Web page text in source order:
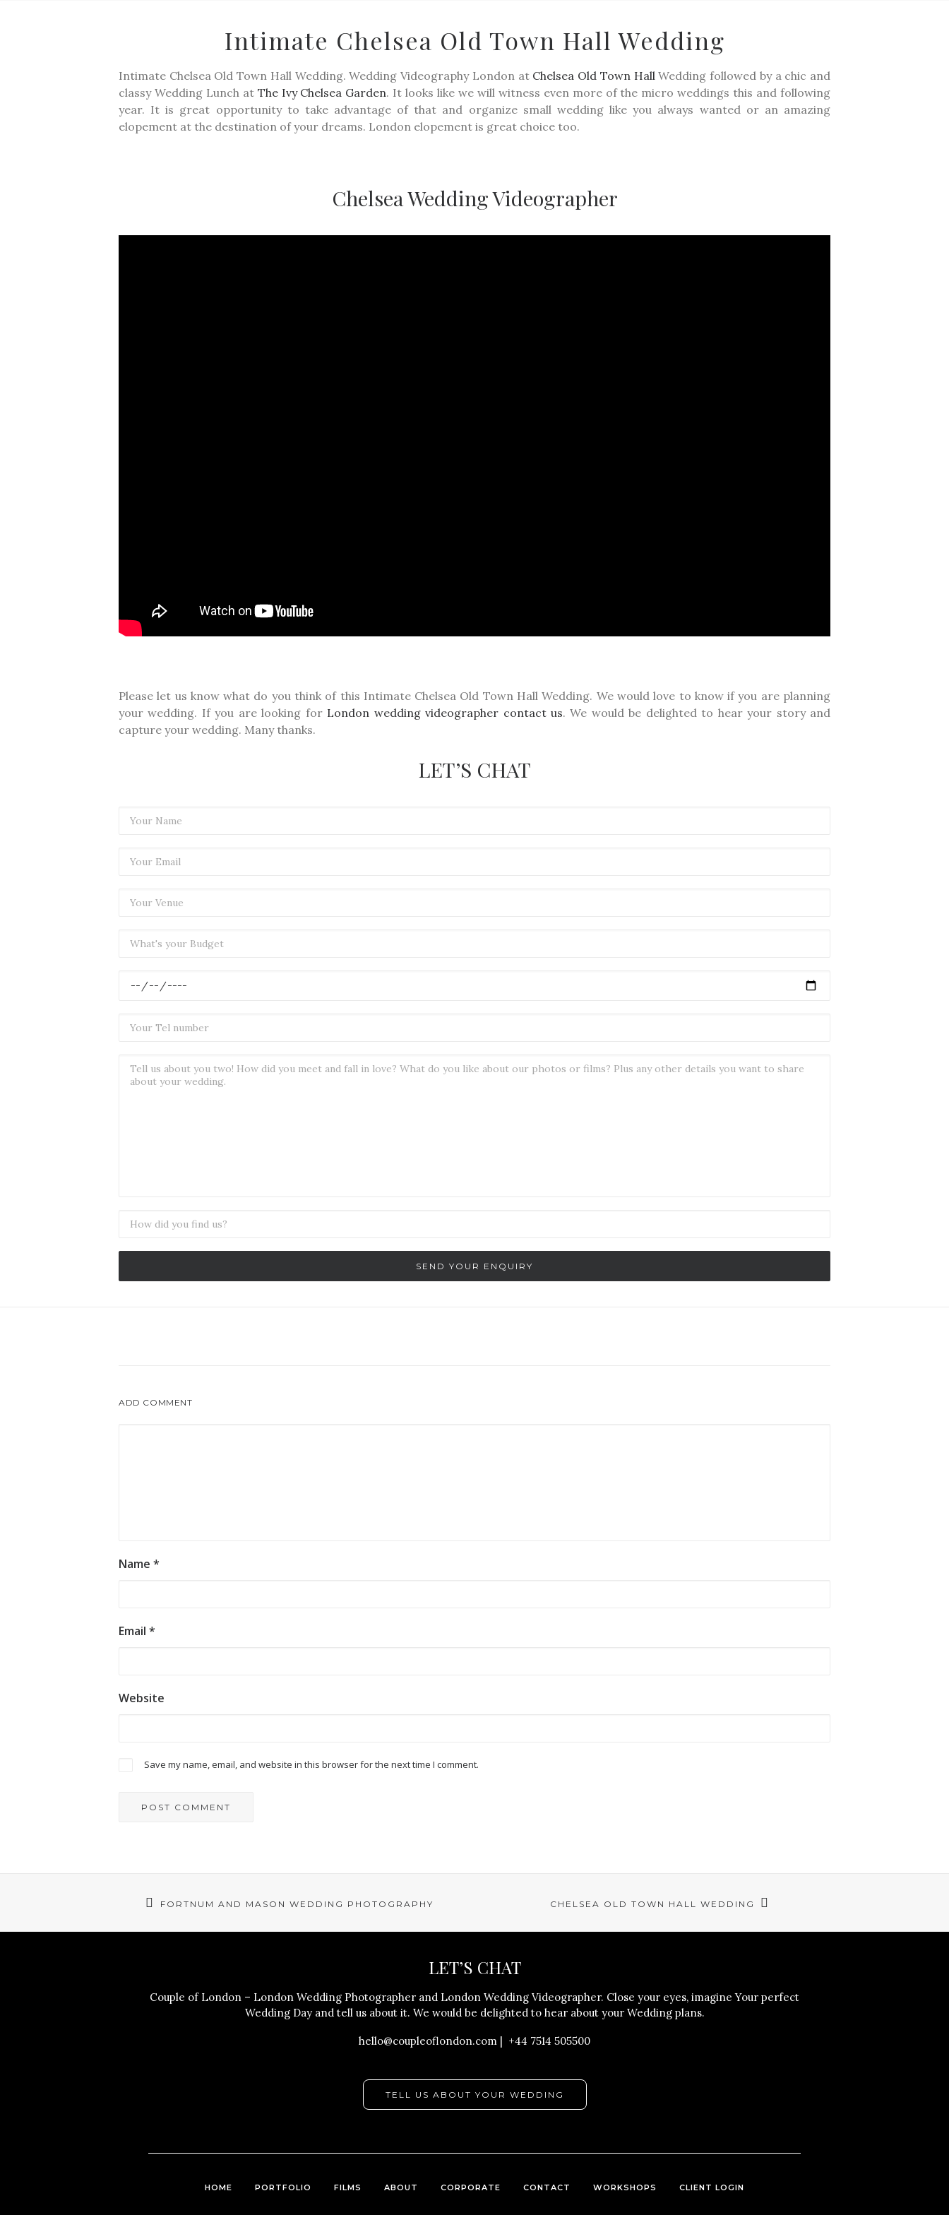
Intimate Chelsea Old Town Hall Wedding
Intimate Chelsea Old Town Hall Wedding. Wedding Videography London at Chelsea Old Town HallWedding followed by a chic and
classy Wedding Lunch at The Ivy Chelsea Garden. It looks like we will witness even more of the micro weddings this and following
year. It is great opportunity to take advantage of that and organize small wedding like you always wanted or an amazing
elopement at the destination of your dreams. London elopement is great choice too.
Chelsea Wedding Videographer
Please let us know what do you think of this Intimate Chelsea Old Town Hall Wedding. We would love to know if you are planning
your wedding. If you are looking for London wedding videographer contact us. We would be delighted to hear your story and
capture your wedding. Many thanks.
LET’S CHAT
ADD COMMENT
Name *
Email *
Website
Save my name, email, and website in this browser for the next time I comment.
FORTNUM AND MASON WEDDING PHOTOGRAPHY CHELSEA OLD TOWN HALL WEDDING
LET’S CHAT
Couple of London – London Wedding Photographer and London Wedding Videographer. Close your eyes, imagine Your perfect
Wedding Day and tell us about it. We would be delighted to hear about your Wedding plans.
hello@coupleoflondon.com | +44 7514 505500
TELL US ABOUT YOUR WEDDING
HOME PORTFOLIO FILMS ABOUT CORPORATE CONTACT WORKSHOPS CLIENT LOGIN